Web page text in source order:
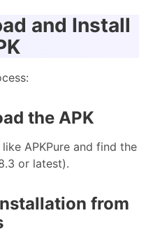
and Install
the APK
APKPure and find the
or latest).
from